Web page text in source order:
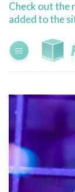
SkipCheck out the
added to the